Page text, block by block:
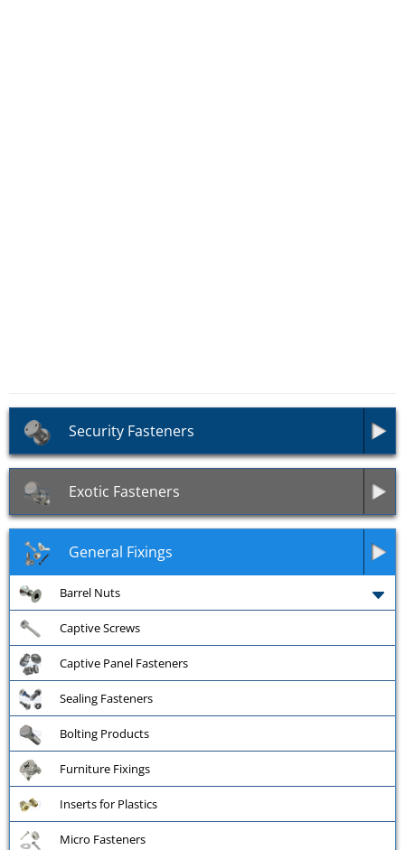
Security Fasteners
Exotic Fasteners
General Fixings
Barrel Nuts
Captive Screws
Captive Panel Fasteners
Sealing Fasteners
Bolting Products
Furniture Fixings
Inserts for Plastics
Micro Fasteners